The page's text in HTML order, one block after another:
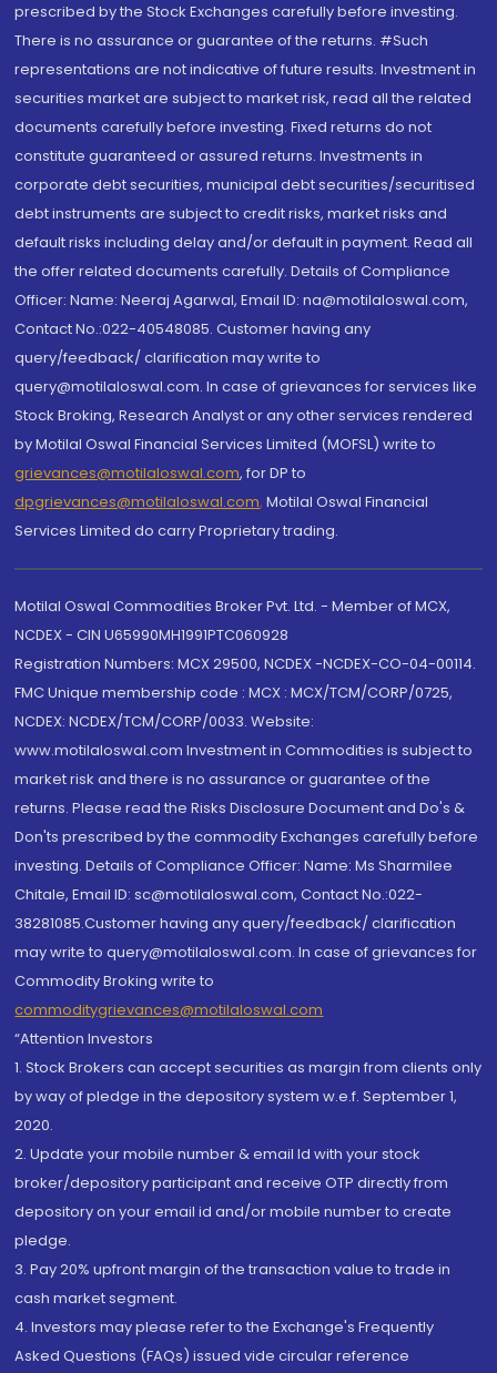
prescribed by the Stock Exchanges carefully before investing.
There is no assurance or guarantee of the returns. #Such
representations are not indicative of future results. Investment in
securities market are subject to market risk, read all the related
documents carefully before investing. Fixed returns do not
constitute guaranteed or assured returns. Investments in
corporate debt securities, municipal debt securities/securitised
debt instruments are subject to credit risks, market risks and
default risks including delay and/or default in payment. Read all
the offer related documents carefully. Details of Compliance
Officer: Name: Neeraj Agarwal, Email ID: na@motilaloswal.com,
Contact No.:022-40548085. Customer having any
query/feedback/ clarification may write to
query@motilaloswal.com. In case of grievances for services like
Stock Broking, Research Analyst or any other services rendered
by Motilal Oswal Financial Services Limited (MOFSL) write to
grievances@motilaloswal.com, for DP to
dpgrievances@motilaloswal.com, Motilal Oswal Financial
Services Limited do carry Proprietary trading.
Motilal Oswal Commodities Broker Pvt. Ltd. - Member of MCX,
NCDEX - CIN U65990MH1991PTC060928
Registration Numbers: MCX 29500, NCDEX -NCDEX-CO-04-00114.
FMC Unique membership code : MCX : MCX/TCM/CORP/0725,
NCDEX: NCDEX/TCM/CORP/0033. Website:
www.motilaloswal.com Investment in Commodities is subject to
market risk and there is no assurance or guarantee of the
returns. Please read the Risks Disclosure Document and Do's &
Don'ts prescribed by the commodity Exchanges carefully before
investing. Details of Compliance Officer: Name: Ms Sharmilee
Chitale, Email ID: sc@motilaloswal.com, Contact No.:022-
38281085.Customer having any query/feedback/ clarification
may write to query@motilaloswal.com. In case of grievances for
Commodity Broking write to
commoditygrievances@motilaloswal.com
“Attention Investors
1. Stock Brokers can accept securities as margin from clients only
by way of pledge in the depository system w.e.f. September 1,
2020.
2. Update your mobile number & email Id with your stock
broker/depository participant and receive OTP directly from
depository on your email id and/or mobile number to create
pledge.
3. Pay 20% upfront margin of the transaction value to trade in
cash market segment.
4. Investors may please refer to the Exchange's Frequently
Asked Questions (FAQs) issued vide circular reference